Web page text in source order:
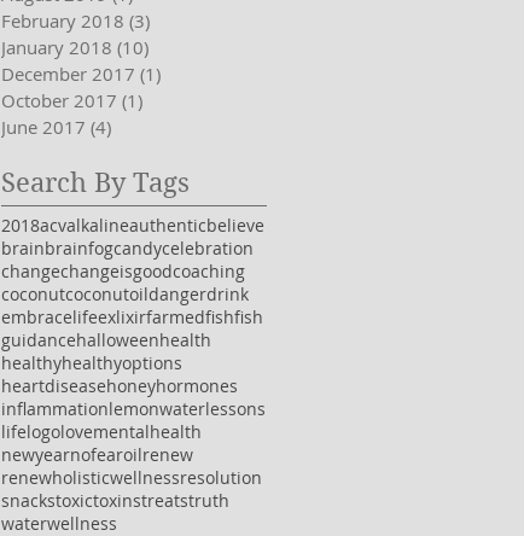
February 2018 (3)
January 2018 (10)
December 2017 (1)
October 2017 (1)
June 2017 (4)
Search By Tags
2018acvalkalineauthenticbelieve
brainbrainfogcandycelebration
changechangeisgoodcoaching
coconutcoconutoildangerdrink
embracelifeexlixirfarmedfishfish
guidancehalloweenhealth
healthyhealthyoptions
heartdiseasehoneyhormones
inflammationlemonwaterlessons
lifelogolovementalhealth
newyearnofearoilrenew
renewholisticwellnessresolution
snackstoxictoxinstreatstruth
waterwellness